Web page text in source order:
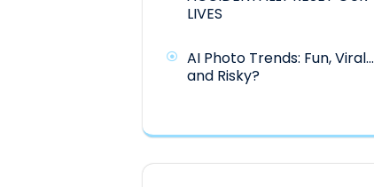
LIVES
AI Photo Trends: Fun, Viral…
and Risky?